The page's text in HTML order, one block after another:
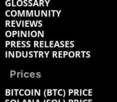
GLOSSARY
COMMUNITY
REVIEWS
OPINION
PRESS RELEASES
INDUSTRY REPORTS
Prices
BITCOIN (BTC) PRICE